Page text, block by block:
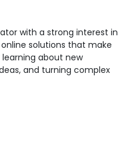
with a strong interest in
solutions that make
learning about new
and turning complex